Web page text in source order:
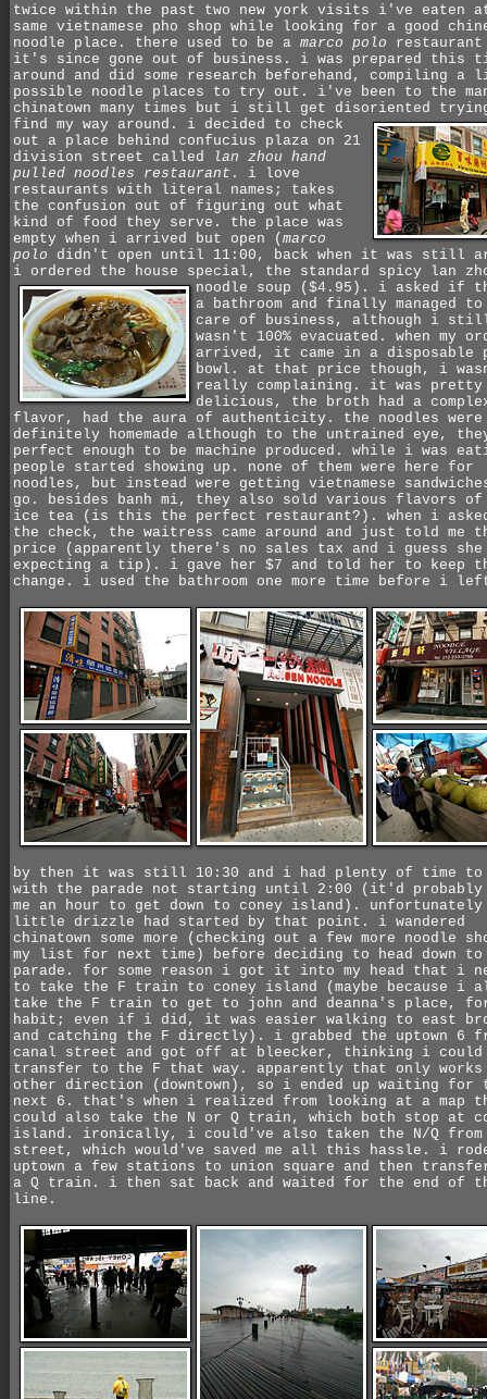
twice within the past two new york visits i've eaten
same vietnamese pho shop while looking for a good
noodle place. there used to be a marco polo
it's since gone out of business. i was prepared this
around and did some research beforehand, compiling
possible noodle places to try out. i've been to the
chinatown many times but i still get disoriented
find my way around. i decided to check
out a place behind confucius plaza on 21
division street called
lan zhou hand
pulled noodles restaurant . i love
restaurants with literal names; takes
the confusion out of figuring out what
kind of food they serve. the place was
empty when i arrived but open ( marco
polo didn't open until 11:00, back when it was still
i ordered the house special, the standard spicy lan
noodle soup ($4.95). i asked if
a bathroom and finally managed
care of business, although i
wasn't 100% evacuated. when my
arrived, it came in a disposable
bowl. at that price though, i
really complaining. it was pretty
delicious, the broth had a
flavor, had the aura of authenticity. the noodles were
definitely homemade although to the untrained eye,
perfect enough to be machine produced. while i was
people started showing up. none of them were here for
noodles, but instead were getting vietnamese
go. besides banh mi, they also sold various flavors of
ice tea (is this the perfect restaurant?). when i
the check, the waitress came around and just told me
price (apparently there's no sales tax and i guess she
expecting a tip). i gave her $7 and told her to keep
change. i used the bathroom one more time before i
by then it was still 10:30 and i had plenty of time
with the parade not starting until 2:00 (it'd probably
me an hour to get down to coney island). unfortunately
little drizzle had started by that point. i wandered
chinatown some more (checking out a few more noodle
my list for next time) before deciding to head down to
parade. for some reason i got it into my head that i
to take the F train to coney island (maybe because i
take the F train to get to john and deanna's place,
habit; even if i did, it was easier walking to east
and catching the F directly). i grabbed the uptown 6
canal street and got off at bleecker, thinking i could
transfer to the F that way. apparently that only
other direction (downtown), so i ended up waiting for
next 6. that's when i realized from looking at a map
could also take the N or Q train, which both stop at
island. ironically, i could've also taken the N/Q from
street, which would've saved me all this hassle. i
uptown a few stations to union square and then
a Q train. i then sat back and waited for the end of
line.